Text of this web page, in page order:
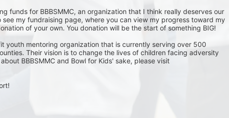
funds for BBBSMMC, an organization that I think really deserves our
my fundraising page, where you can view my progress toward my
of your own. You donation will be the start of something BIG!
youth mentoring organization that is currently serving over 500
Their vision is to change the lives of children facing adversity
BBBSMMC and Bowl for Kids' sake, please visit